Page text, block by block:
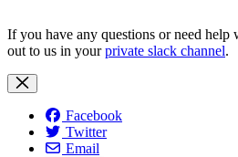
If you have any questions or need help
out to us in yourprivate slack channel.
Facebook
Twitter
Email